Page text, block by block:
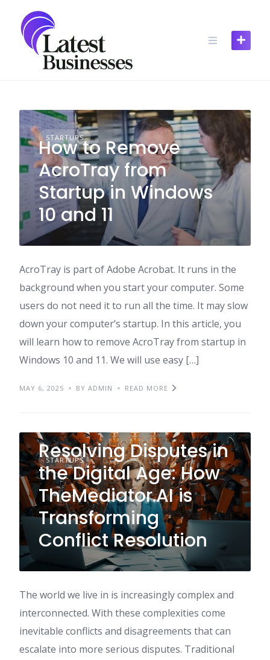
content
STARTUPS
How to Remove
AcroTray from
Startup in Windows
10 and 11
AcroTray is part of Adobe Acrobat. It runs in the
background when you start your computer. Some
users do not need it to run all the time. It may slow
down your computer’s startup. In this article, you
will learn how to remove AcroTray from startup in
Windows 10 and 11. We will use easy […]
MAY 6, 2025 BY ADMIN READ MORE
STARTUPS
Resolving Disputes in
the Digital Age: How
TheMediator.AI is
Transforming
Conflict Resolution
The world we live in is increasingly complex and
interconnected. With these complexities come
inevitable conflicts and disagreements that can
escalate into more serious disputes. Traditional